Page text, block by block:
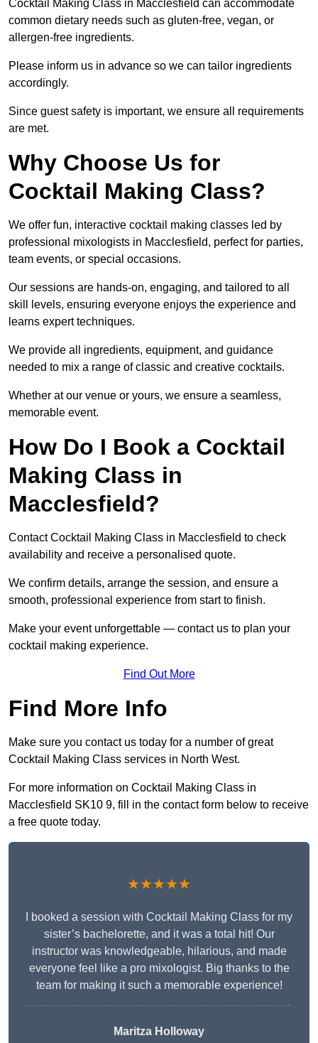
Cocktail Making Class in Macclesfield can accommodate
common dietary needs such as gluten-free, vegan, or
allergen-free ingredients.
Please inform us in advance so we can tailor ingredients
accordingly.
Since guest safety is important, we ensure all requirements
are met.
Why Choose Us for
Cocktail Making Class?
We offer fun, interactive cocktail making classes led by
professional mixologists in Macclesfield, perfect for parties,
team events, or special occasions.
Our sessions are hands-on, engaging, and tailored to all
skill levels, ensuring everyone enjoys the experience and
learns expert techniques.
We provide all ingredients, equipment, and guidance
needed to mix a range of classic and creative cocktails.
Whether at our venue or yours, we ensure a seamless,
memorable event.
How Do I Book a Cocktail
Making Class in
Macclesfield?
Contact Cocktail Making Class in Macclesfield to check
availability and receive a personalised quote.
We confirm details, arrange the session, and ensure a
smooth, professional experience from start to finish.
Make your event unforgettable — contact us to plan your
cocktail making experience.
Find Out More
Find More Info
Make sure you contact us today for a number of great
Cocktail Making Class services in North West.
For more information on Cocktail Making Class in
Macclesfield SK10 9, fill in the contact form below to receive
a free quote today.
★★★★★
I booked a session with Cocktail Making Class for my
sister’s bachelorette, and it was a total hit! Our
instructor was knowledgeable, hilarious, and made
everyone feel like a pro mixologist. Big thanks to the
team for making it such a memorable experience!
Maritza Holloway